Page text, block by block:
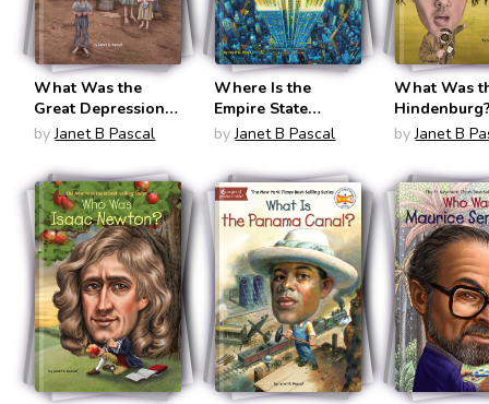
What Was the
Great Depression?
(What Was?)
by Janet B Pascal
Where Is the
Empire State
Building?
by Janet B Pascal
What Was
(What
by Janet B